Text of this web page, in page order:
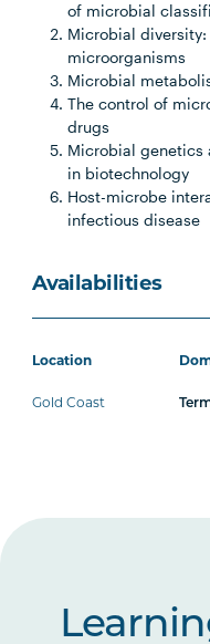
of microbial
Microbial
microorganisms
Microbial
The control of
drugs
Microbial genetics
in biotechnology
Host-microbe
infectious disease
Availabilities
Location
Gold Coast